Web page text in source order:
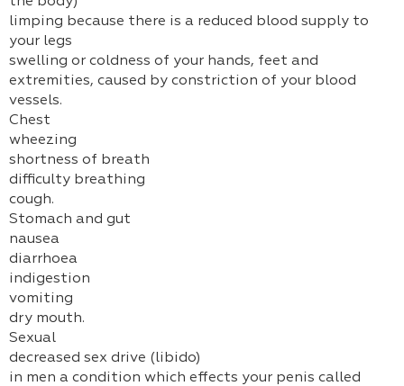
limping because there is a reduced blood supply to
your legs
swelling or coldness of your hands, feet and
extremities, caused by constriction of your blood
vessels.
Chest
wheezing
shortness of breath
difficulty breathing
cough.
Stomach and gut
nausea
diarrhoea
indigestion
vomiting
dry mouth.
Sexual
decreased sex drive (libido)
in men a condition which effects your penis called